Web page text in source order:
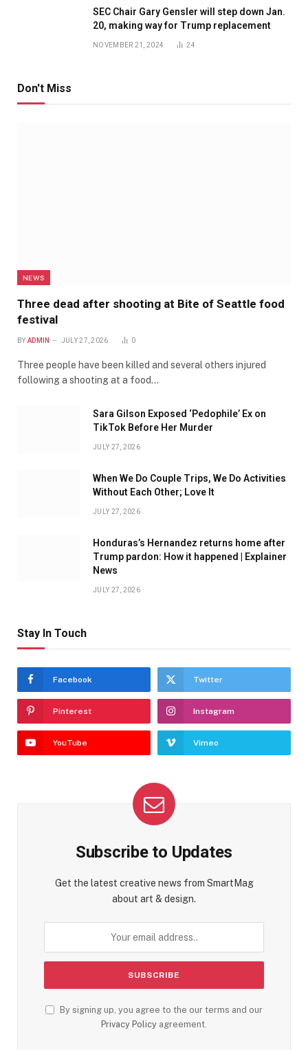
SEC Chair Gary Gensler will step down Jan.
20, making way for Trump replacement
NOVEMBER 21, 2024 24
Don't Miss
NEWS
Three dead after shooting at Bite of Seattle food
festival
BY ADMIN JULY 27, 2026 0
Three people have been killed and several others injured
following a shooting at a food…
Sara Gilson Exposed ‘Pedophile’ Ex on
TikTok Before Her Murder
JULY 27, 2026
When We Do Couple Trips, We Do Activities
Without Each Other; Love It
JULY 27, 2026
Honduras’s Hernandez returns home after
Trump pardon: How it happened | Explainer
News
JULY 27, 2026
Stay In Touch
Facebook Twitter
Pinterest Instagram
YouTube Vimeo
Subscribe to Updates
Get the latest creative news from SmartMag
about art & design.
By signing up, you agree to the our terms and our
Privacy Policy agreement.